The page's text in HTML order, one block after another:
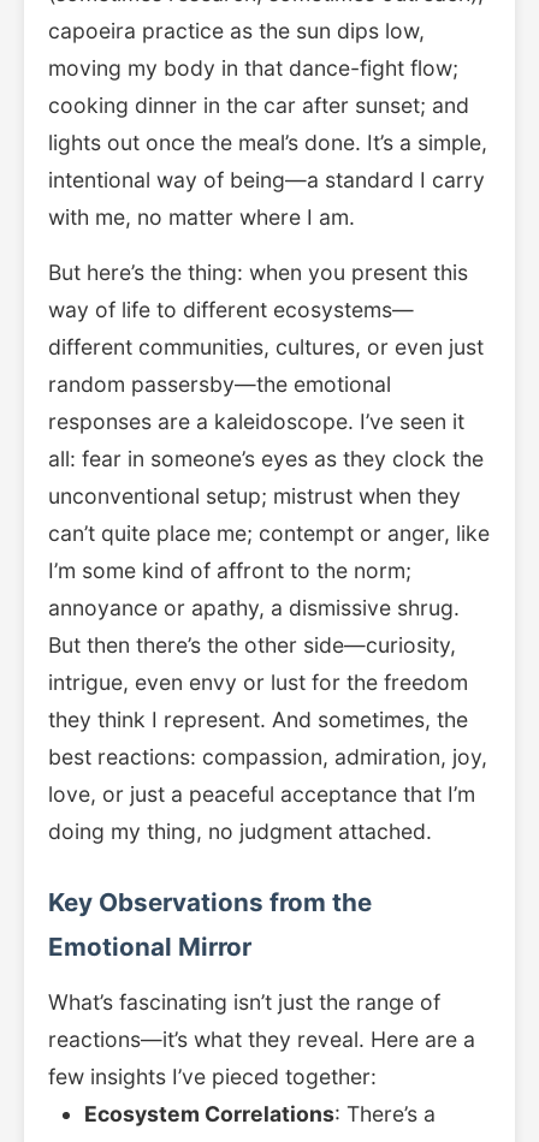
capoeira practice as the sun dips low,
moving my body in that dance-fight flow;
cooking dinner in the car after sunset; and
lights out once the meal’s done. It’s a simple,
intentional way of being—a standard I carry
with me, no matter where I am.
But here’s the thing: when you present this
way of life to different ecosystems—
different communities, cultures, or even just
random passersby—the emotional
responses are a kaleidoscope. I’ve seen it
all: fear in someone’s eyes as they clock the
unconventional setup; mistrust when they
can’t quite place me; contempt or anger, like
I’m some kind of affront to the norm;
annoyance or apathy, a dismissive shrug.
But then there’s the other side—curiosity,
intrigue, even envy or lust for the freedom
they think I represent. And sometimes, the
best reactions: compassion, admiration, joy,
love, or just a peaceful acceptance that I’m
doing my thing, no judgment attached.
Key Observations from the
Emotional Mirror
What’s fascinating isn’t just the range of
reactions—it’s what they reveal. Here are a
few insights I’ve pieced together:
Ecosystem Correlations: There’s a